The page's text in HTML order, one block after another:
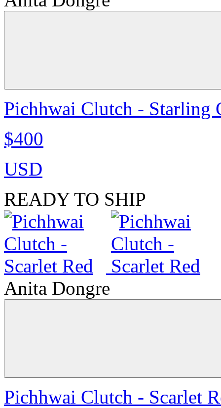
Pichhwai Clutch - Starling
$400
USD
READY TO SHIP
Anita Dongre
Pichhwai Clutch - Scarlet